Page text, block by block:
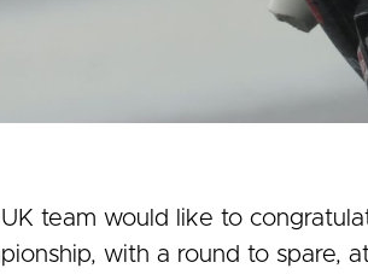
team would like to
with a round to spare,